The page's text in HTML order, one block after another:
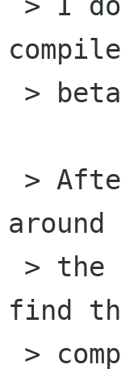
find